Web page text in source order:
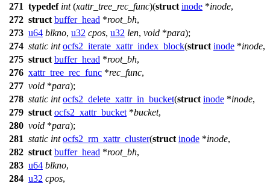
271 typedef int(xattr_tree_rec_func)(struct inode *inode,
272 struct buffer_head *root_bh,
273 u64 blkno, u32 cpos, u32 len, void *para);
274 static int ocfs2_iterate_xattr_index_block(struct inode *inode,
275 struct buffer_head *root_bh,
276 xattr_tree_rec_func *rec_func,
277 void *para);
278 static int ocfs2_delete_xattr_in_bucket(struct inode *inode,
279 struct ocfs2_xattr_bucket *bucket,
280 void *para);
281 static int ocfs2_rm_xattr_cluster(struct inode *inode,
282 struct buffer_head *root_bh,
283 u64 blkno,
284 u32 cpos,